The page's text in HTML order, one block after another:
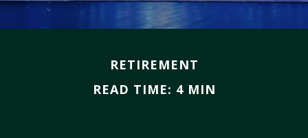
RETIREMENT
READ TIME: 4 MIN